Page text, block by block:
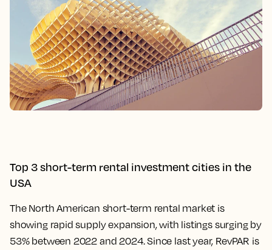
Top 3 short-term rental investment cities in the
USA
The North American short-term rental market is
showing rapid supply expansion, with listings surging by
53% between 2022 and 2024. Since last year, RevPAR is